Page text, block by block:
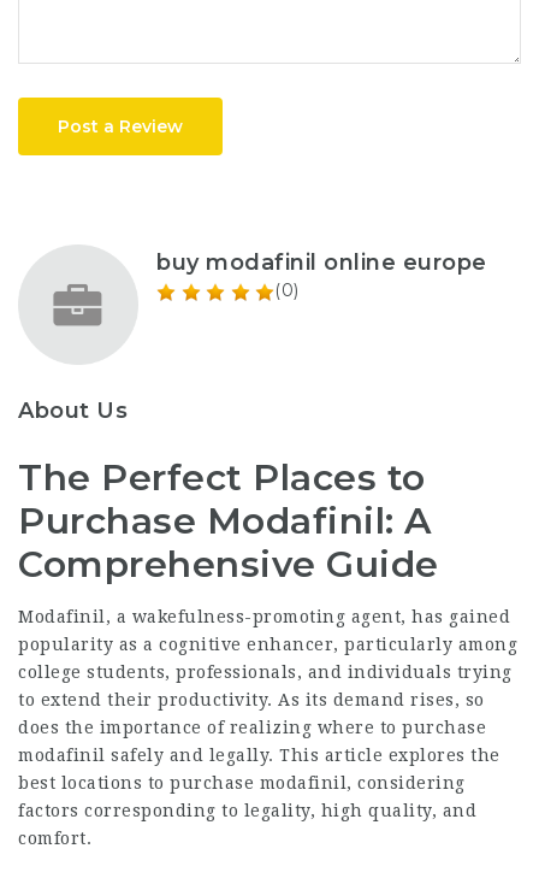
Post a Review
buy modafinil online europe
(0)
About Us
The Perfect Places to
Purchase Modafinil: A
Comprehensive Guide
Modafinil, a wakefulness-promoting agent, has gained
popularity as a cognitive enhancer, particularly among
college students, professionals, and individuals trying
to extend their productivity. As its demand rises, so
does the importance of realizing where to purchase
modafinil safely and legally. This article explores the
best locations to purchase modafinil, considering
factors corresponding to legality, high quality, and
comfort.